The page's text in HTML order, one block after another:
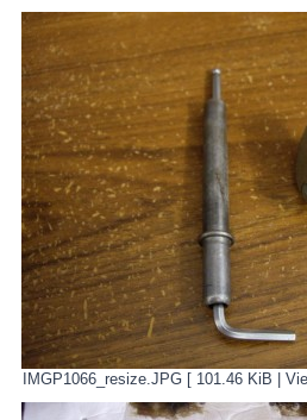
IMGP1066_resize.JPG [ 101.46 KiB |